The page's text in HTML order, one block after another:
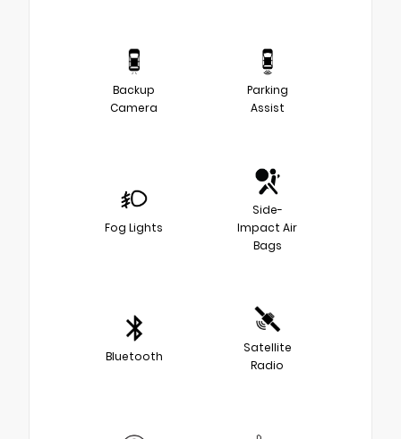
Backup
Camera
Parking
Assist
Fog Lights
Side-
Impact Air
Bags
Bluetooth
Satellite
Radio